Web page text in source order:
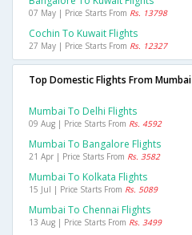
07 May | Price Starts From Rs. 13798
Cochin To Kuwait Flights
27 May | Price Starts From Rs. 12327
Top Domestic Flights From Mumbai
Mumbai To Delhi Flights
09 Aug | Price Starts From Rs. 4592
Mumbai To Bangalore Flights
21 Apr | Price Starts From Rs. 3582
Mumbai To Kolkata Flights
15 Jul | Price Starts From Rs. 5089
Mumbai To Chennai Flights
13 Aug | Price Starts From Rs. 3499